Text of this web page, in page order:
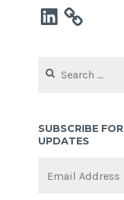
LinkedIn
for:
SUBSCRIBE FOR
UPDATES
Address